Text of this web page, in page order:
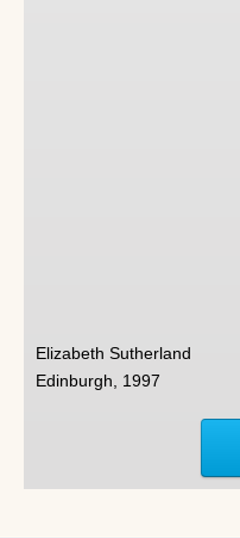
Elizabeth Sutherland
Edinburgh, 1997